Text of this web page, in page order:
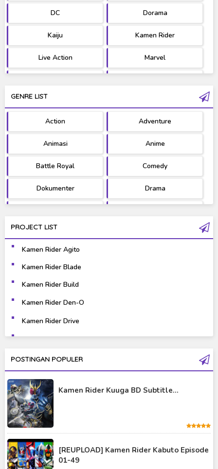
DC Dorama
Kaiju Kamen Rider
Live Action Marvel
Ultraman West Series
GENRE LIST
Action Adventure
Animasi Anime
Battle Royal Comedy
Dokumenter Drama
Science Fiction
Super Hero
PROJECT LIST
Kamen Rider Agito
Kamen Rider Blade
Kamen Rider Build
Kamen Rider Den-O
Kamen Rider Drive
Kamen Rider Ex-Aid
Kamen Rider Fourze
Kamen Rider Gaim
Kamen Rider Geats
Kamen Rider Ghost
Kamen Rider Kabuto
Kamen Rider Kuuga
Kamen Rider OOO
POSTINGAN POPULER
Kamen Rider Kuuga BD Subtitle...
[REUPLOAD] Kamen Rider Kabuto Episode
01-49